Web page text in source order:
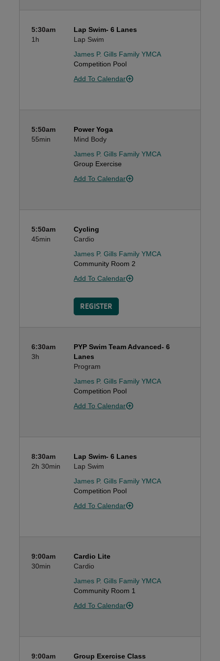
5:30am
1h
Lap Swim- 6 Lanes
Lap Swim
James P. Gills Family YMCA
Competition Pool
Add To Calendar
5:50am
55min
Power Yoga
Mind Body
James P. Gills Family YMCA
Group Exercise
Add To Calendar
5:50am
45min
Cycling
Cardio
James P. Gills Family YMCA
Community Room 2
Add To Calendar
REGISTER
6:30am
3h
PYP Swim Team Advanced- 6
Lanes
Program
James P. Gills Family YMCA
Competition Pool
Add To Calendar
8:30am
2h 30min
Lap Swim- 6 Lanes
Lap Swim
James P. Gills Family YMCA
Competition Pool
Add To Calendar
9:00am
30min
Cardio Lite
Cardio
James P. Gills Family YMCA
Community Room 1
Add To Calendar
9:00am Group Exercise Class